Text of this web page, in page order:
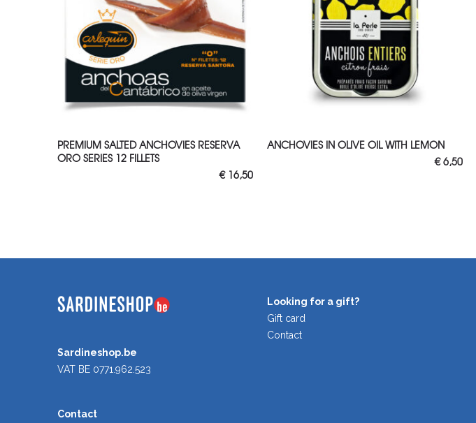
ADD TO CART
PREMIUM SALTED ANCHOVIES RESERVA
ORO SERIES 12 FILLETS
€16,50
ADD TO CART
ANCHOVIES IN OLIVE OIL WITH LEMON
€6,50
Sardineshop.be
VAT BE 0771.962.523
Contact
Looking for a gift?
Gift card
Contact